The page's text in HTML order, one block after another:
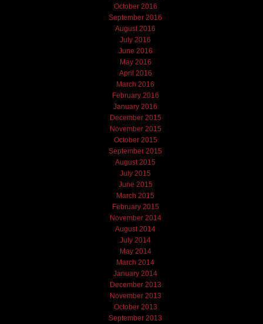
October 2016
September 2016
August 2016
July 2016
June 2016
May 2016
April 2016
March 2016
February 2016
January 2016
December 2015
November 2015
October 2015
September 2015
August 2015
July 2015
June 2015
March 2015
February 2015
November 2014
August 2014
July 2014
May 2014
March 2014
January 2014
December 2013
November 2013
October 2013
September 2013